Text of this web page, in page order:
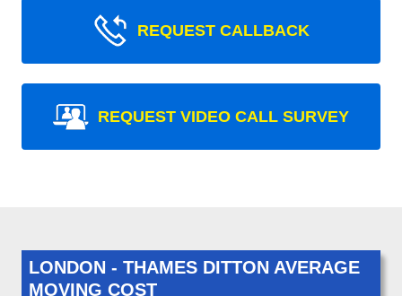
REQUEST CALLBACK
REQUEST VIDEO CALL SURVEY
LONDON - THAMES DITTON AVERAGE
MOVING COST